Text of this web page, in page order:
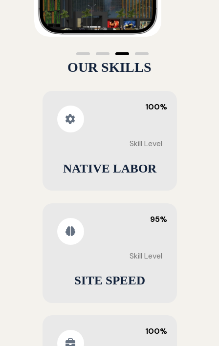
OUR SKILLS
100%
Skill Level
NATIVE LABOR
95%
Skill Level
SITE SPEED
100%